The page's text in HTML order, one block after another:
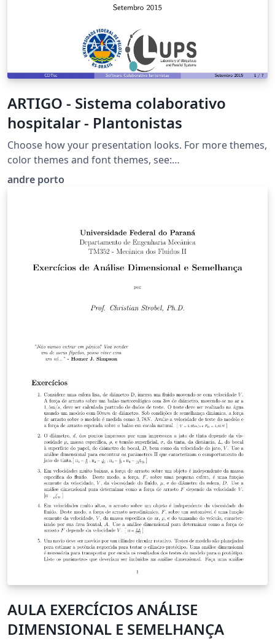
ARTIGO - Sistema colaborativo
hospitalar - Plantonistas
Choose how your presentation looks. For more themes,
color themes and font themes, see:
http://deic.uab.es/~iblanes/beamer_gallery/index_by_th
eme.html
andre porto
AULA EXERCÍCIOS ANÁLISE
DIMENSIONAL E SEMELHANÇA